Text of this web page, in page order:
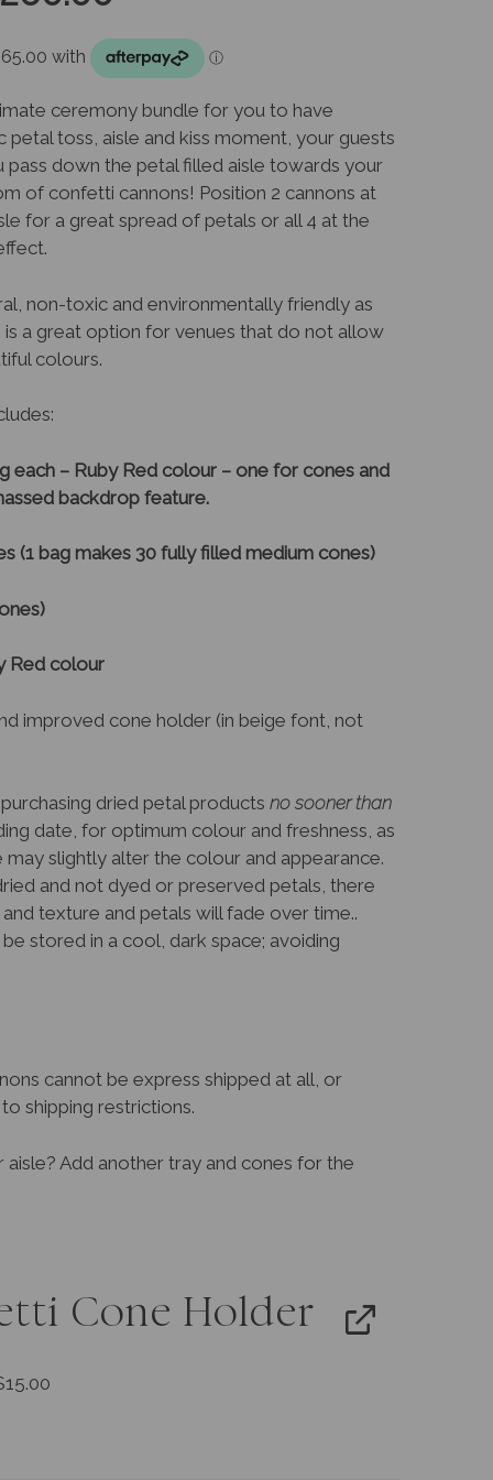
price
is:
$260.00.
ceremony bundle for you to have
toss, aisle and kiss moment, your guests
pass down the petal filled aisle towards your
of confetti cannons! Position 2 cannons at
for a great spread of petals or all 4 at the
non-toxic and environmentally friendly as
a great option for venues that do not allow
colours.
each – Ruby Red colour – one for cones and
backdrop feature.
(1 bag makes 30 fully filled medium cones)
Red colour
improved cone holder (in beige font, not
dried petal products no sooner than
date, for optimum colour and freshness, as
slightly alter the colour and appearance.
and not dyed or preserved petals, there
texture and petals will fade over time..
stored in a cool, dark space; avoiding
cannot be express shipped at all, or
shipping restrictions.
aisle? Add another tray and cones for the
Cone Holder
15.00